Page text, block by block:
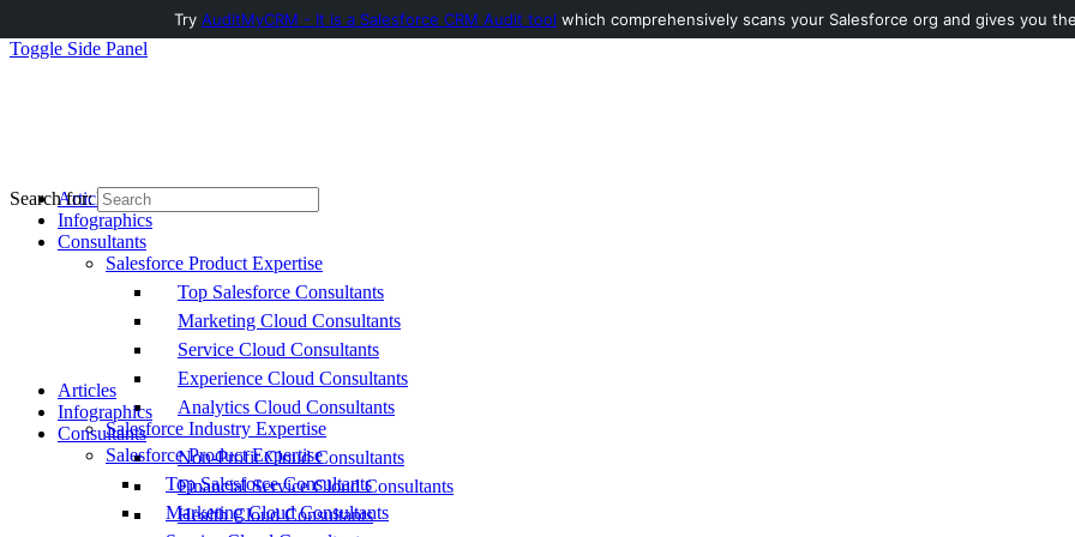
Toggle Side Panel
Articles
Infographics
Consultants
Salesforce Product Expertise
Top Salesforce Consultants
Marketing Cloud Consultants
Service Cloud Consultants
Experience Cloud Consultants
Analytics Cloud Consultants
Salesforce Industry Expertise
Non-Profit Cloud Consultants
Financial Service Cloud Consultants
Health Cloud Consultants
Search for:
Articles
Infographics
Consultants
Salesforce Product Expertise
Top Salesforce Consultants
Marketing Cloud Consultants
Try AuditMyCRM - It is a Salesforce CRM Audit tool which comprehensively scans your Salesforce org and gives you